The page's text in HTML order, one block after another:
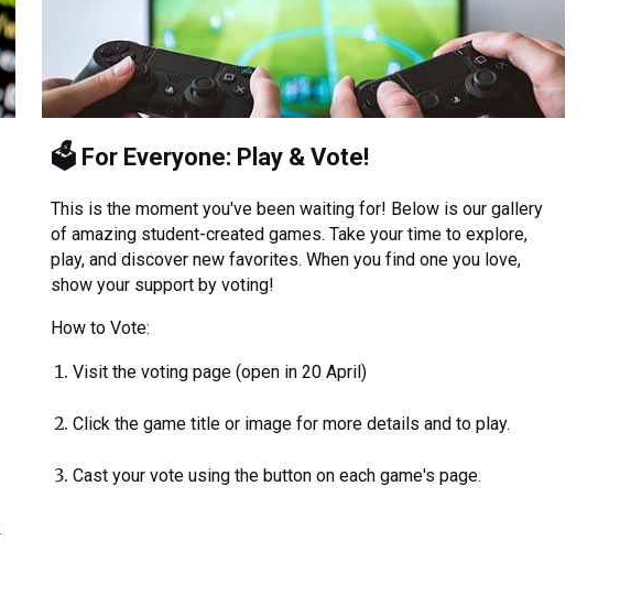
🗳️ For Everyone: Play & Vote!
This is the moment you've been waiting for! Below is our gallery
of amazing student-created games. Take your time to explore,
play, and discover new favorites. When you find one you love,
show your support by voting!
How to Vote:
Visit the voting page (open in 20 April)
Click the game title or image for more details and to play.
Cast your vote using the button on each game's page.